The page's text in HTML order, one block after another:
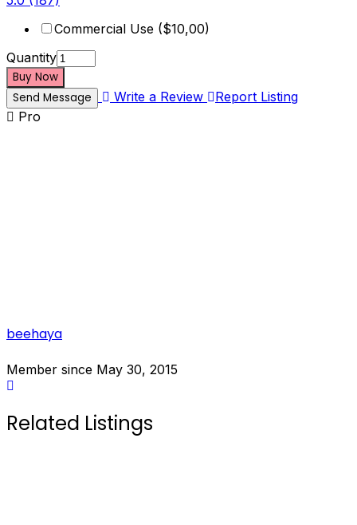
Commercial Use ($10,00)
Quantity
Buy Now
Send Message
Write a Review
Report Listing
Pro
beehaya
Member since May 30, 2015
Related Listings